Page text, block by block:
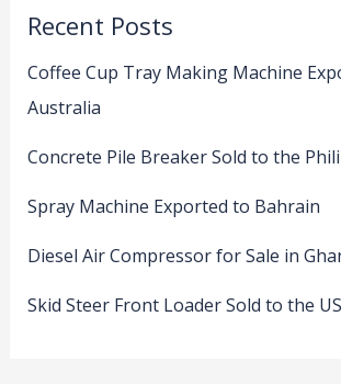
Recent Posts
Coffee Cup Tray Making Machine
Australia
Concrete Pile Breaker Sold to the
Spray Machine Exported to Bahrain
Diesel Air Compressor for Sale in
Skid Steer Front Loader Sold to the